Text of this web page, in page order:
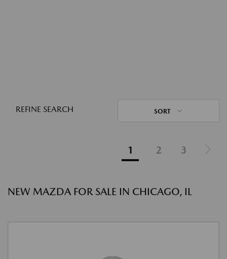
REFINE SEARCH SORT
1 2 3
NEW MAZDA FOR SALE IN CHICAGO, IL